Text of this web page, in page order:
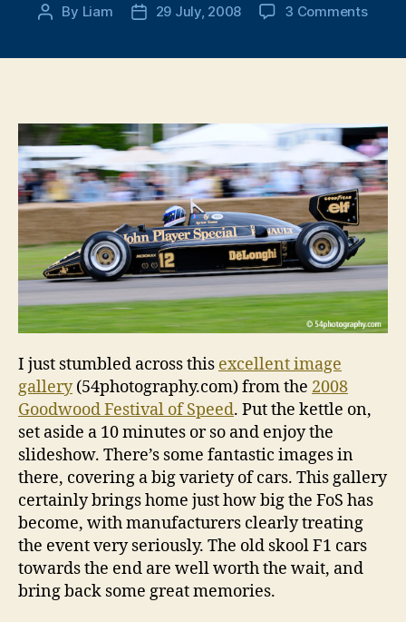
Post
By Liam
Post29 July, 2008 3 Commentson
–
I just stumbled across this excellent image
gallery(54photography.com) from the 2008
Goodwood Festival of Speed. Put the kettle on,
set aside a 10 minutes or so and enjoy the
slideshow. There’s some fantastic images in
there, covering a big variety of cars. This gallery
certainly brings home just how big the FoS has
become, with manufacturers clearly treating
the event very seriously. The old skool F1 cars
towards the end are well worth the wait, and
bring back some great memories.